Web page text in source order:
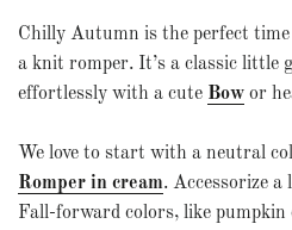
Chilly Autumn is the perfect
a knit romper. It’s a classic little
effortlessly with a cute Bow or
We love to start with a neutral
Romper in cream. Accessorize a
Fall-forward colors, like pumpkin